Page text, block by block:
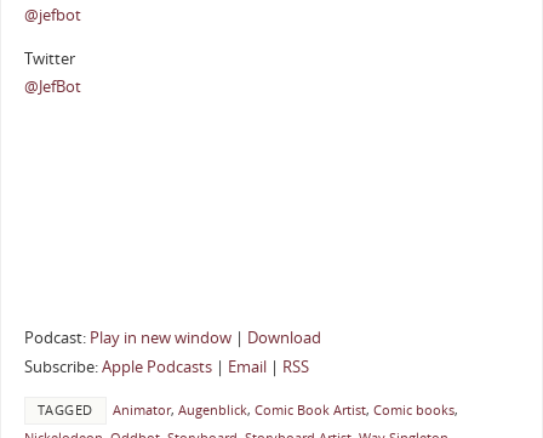
@jefbot
Twitter
@JefBot
Podcast: Play in new window| Download
Subscribe:Apple Podcasts| Email| RSS
TAGGED Animator, Augenblick, Comic Book Artist, Comic books,